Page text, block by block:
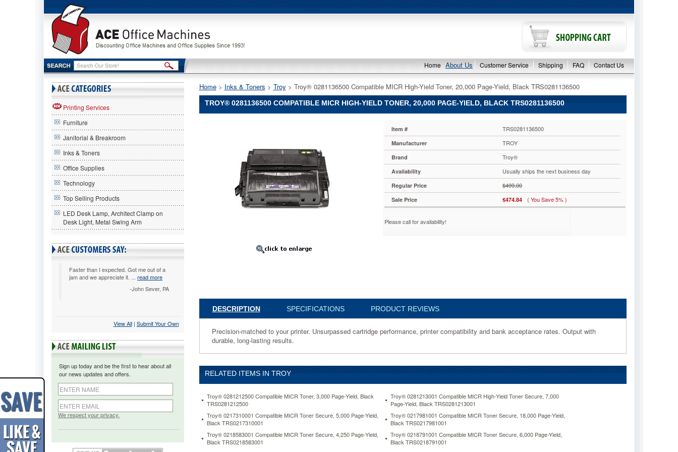
Home About Us Customer Service Shipping FAQ Contact Us
Printing Services
Furniture
Janitorial & Breakroom
Inks & Toners
Office Supplies
Technology
Top Selling Products
LED Desk Lamp, Architect Clamp on
Desk Light, Metal Swing Arm
Faster than I expected. Got me out of a
jam and we appreciate it. ... read more
-John Sever, PA
View All | Submit Your Own
Sign up today and be the first to hear about all
our news updates and offers.
We respect your privacy.
Home > Inks & Toners > Troy > Troy® 0281136500 Compatible MICR High-Yield Toner, 20,000 Page-Yield, Black TRS0281136500
TROY® 0281136500 COMPATIBLE MICR HIGH-YIELD TONER, 20,000 PAGE-YIELD, BLACK TRS0281136500
Unsurpassed
cartridge
performance,
compatibility
bank
rates.
Output
durable,
long-
lasting
results.
https://www.aceofficemachines.comtroy-
0281136500-
Item # TRS0281136500
Manufacturer TROY
Brand Troy®
Availability Usually ships the next business day
Regular Price $499.00
Sale Price $474.84 ( You Save 5% )
Please call for availability!
DESCRIPTION SPECIFICATIONS PRODUCT REVIEWS
Precision-matched to your printer. Unsurpassed cartridge performance, printer compatibility and bank acceptance rates. Output with
durable, long-lasting results.
RELATED ITEMS IN TROY
Troy® 0281212500 Compatible MICR Toner, 3,000 Page-Yield, Black
TRS0281212500
Troy® 0281213001 Compatible MICR High-Yield Toner Secure, 7,000
Page-Yield, Black TRS0281213001
Troy® 0217310001 Compatible MICR Toner Secure, 5,000 Page-Yield,
Black TRS0217310001
Troy® 0217981001 Compatible MICR Toner Secure, 18,000 Page-Yield,
Black TRS0217981001
Troy® 0218583001 Compatible MICR Toner Secure, 4,250 Page-Yield,
Black TRS0218583001
Troy® 0218791001 Compatible MICR Toner Secure, 6,000 Page-Yield,
Black TRS0218791001